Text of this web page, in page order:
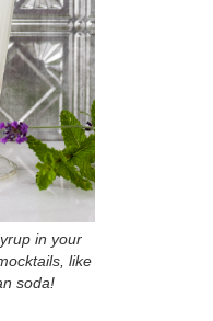
in your
like
soda!